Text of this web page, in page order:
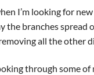
I’m looking for
branches spread
all the
through some of